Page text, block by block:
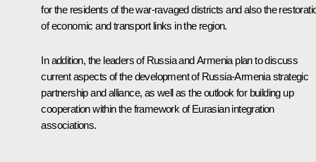
for the residents of the war-ravaged districts and also the
of economic and transport links in the region.
In addition, the leaders of Russia and Armenia plan to discuss
current aspects of the development of Russia-Armenia strategic
partnership and alliance, as well as the outlook for building up
cooperation within the framework of Eurasian integration
associations.